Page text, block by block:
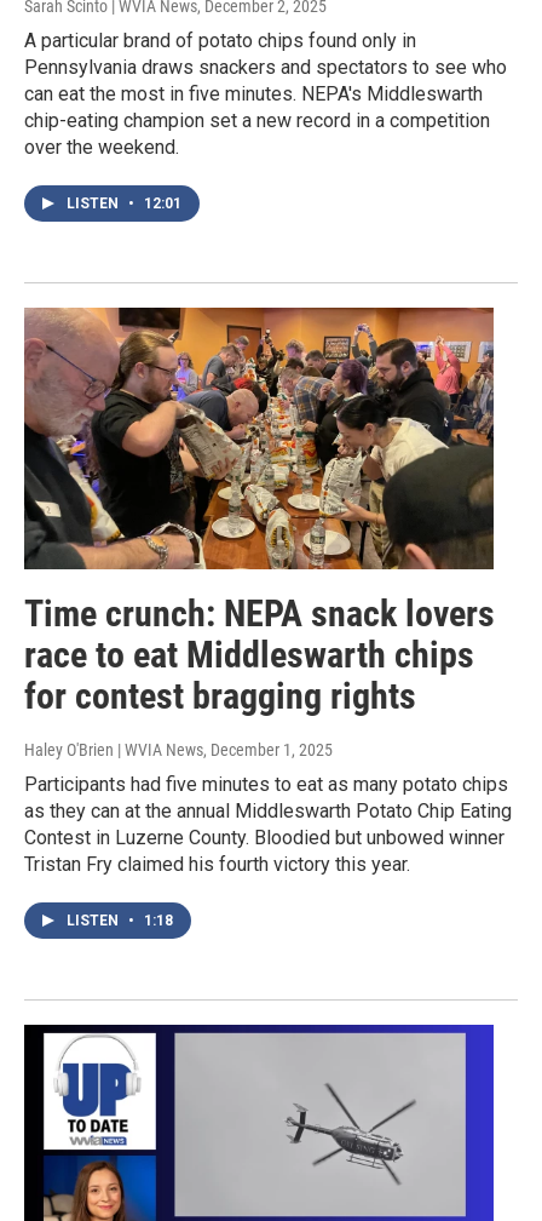
Sarah Scinto | WVIA News, December 2, 2025
A particular brand of potato chips found only in
Pennsylvania draws snackers and spectators to see who
can eat the most in five minutes. NEPA's Middleswarth
chip-eating champion set a new record in a competition
over the weekend.
LISTEN • 12:01
Time crunch: NEPA snack lovers
race to eat Middleswarth chips
for contest bragging rights
Haley O'Brien | WVIA News, December 1, 2025
Participants had five minutes to eat as many potato chips
as they can at the annual Middleswarth Potato Chip Eating
Contest in Luzerne County. Bloodied but unbowed winner
Tristan Fry claimed his fourth victory this year.
LISTEN • 1:18